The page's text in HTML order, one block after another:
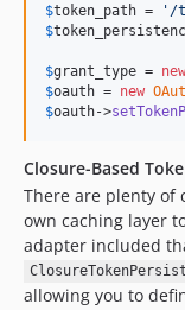
$token_path = ' /
$
$grant_type = new
$oauth = new
$oauth->
Closure-Based
There are plenty of
own caching layer
adapter included
allowing you to